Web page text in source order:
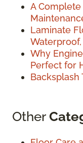
A
Laminate
Why
Perfect for
Backsplash
Other